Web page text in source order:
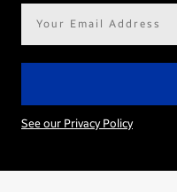
See our Privacy Policy